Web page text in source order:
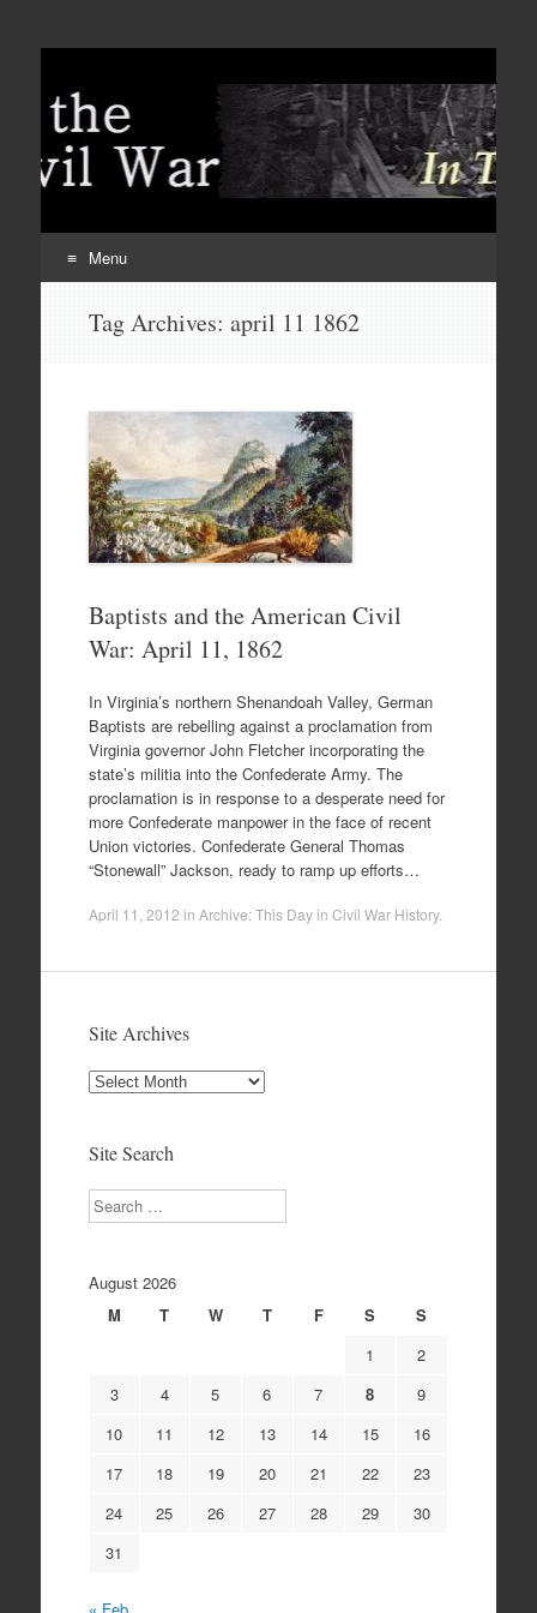
Menu
Tag Archives: april 11 1862
Baptists and the American Civil
War: April 11, 1862
In Virginia’s northern Shenandoah Valley, German
Baptists are rebelling against a proclamation from
Virginia governor John Fletcher incorporating the
state’s militia into the Confederate Army. The
proclamation is in response to a desperate need for
more Confederate manpower in the face of recent
Union victories. Confederate General Thomas
“Stonewall” Jackson, ready to ramp up efforts…
April 11, 2012 in Archive: This Day in Civil War History.
Site Archives
Site
Site Search
Search
August 2026
M
T W T F S
S
1
2
3
4 5 6 7 8
9
10
11 12 13 14 15
16
17
18 19 20 21 22
23
24
25 26 27 28 29
30
31